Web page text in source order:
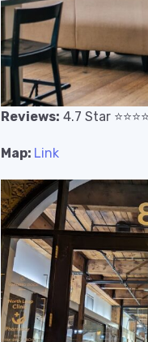
Reviews: 4.7 Star ⭐️⭐️⭐️⭐️
Map: Link